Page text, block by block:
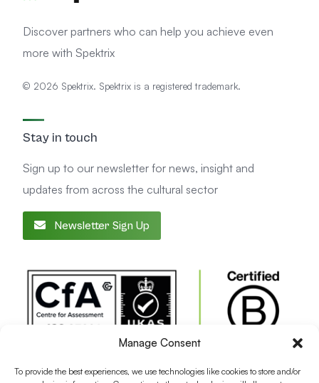
Manage Consent
To provide the best experiences, we use technologies like cookies to store and/or
Discover partners who can help you achieve even
more with Spektrix
© 2026 Spektrix. Spektrix is a registered trademark.
Stay in touch
Sign up to our newsletter for news, insight and
updates from across the cultural sector
Newsletter Sign Up